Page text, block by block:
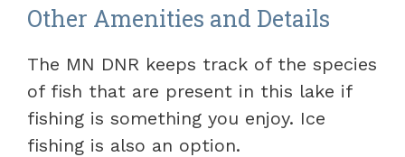
Other Amenities and Details
The MN DNR keeps track of the species
of fish that are present in this lake if
fishing is something you enjoy. Ice
fishing is also an option.